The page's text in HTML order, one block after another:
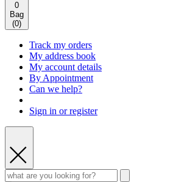
0
Bag
(0)
Track my orders
My address book
My account details
By Appointment
Can we help?
Sign in or register